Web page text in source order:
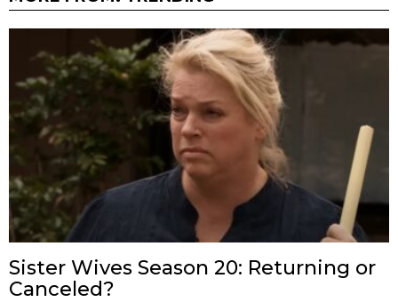
Sister Wives Season 20: Returning or
Canceled?